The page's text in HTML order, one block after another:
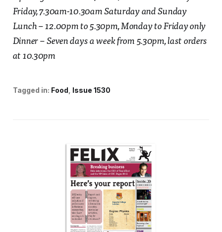
Friday, 7.30am-10.30am Saturday and Sunday
Lunch – 12.00pm to 5.30pm, Monday to Friday only
Dinner – Seven days a week from 5.30pm, last orders
at 10.30pm
Tagged in: Food Issue 1530